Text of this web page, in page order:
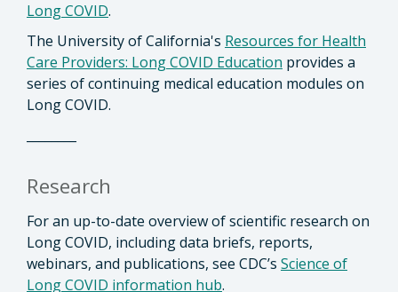
Long COVID.
The University of California's Resources for Health
Care Providers: Long COVID Education provides a
series of continuing medical education modules on
Long COVID.
Research
For an up-to-date overview of scientific research on
Long COVID, including data briefs, reports,
webinars, and publications, see CDC’s Science of
Long COVID information hub.